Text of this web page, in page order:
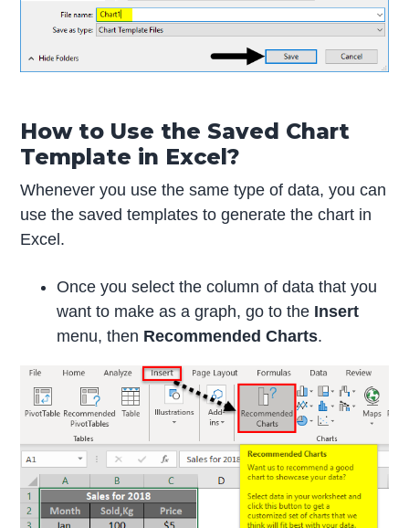
How to Use the Saved Chart
Template in Excel?
Whenever you use the same type of data, you can
use the saved templates to generate the chart in
Excel.
Once you select the column of data that you
want to make as a graph, go to the Insert
menu, then Recommended Charts.